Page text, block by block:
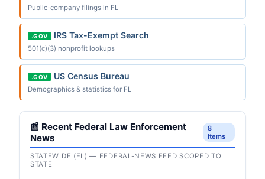
Public-company filings in FL
.GOV IRS Tax-Exempt Search
501(c)(3) nonprofit lookups
.GOV US Census Bureau
Demographics & statistics for FL
📰 Recent Federal Law Enforcement
News
8
items
STATEWIDE (FL) — FEDERAL-NEWS FEED SCOPED TO
STATE